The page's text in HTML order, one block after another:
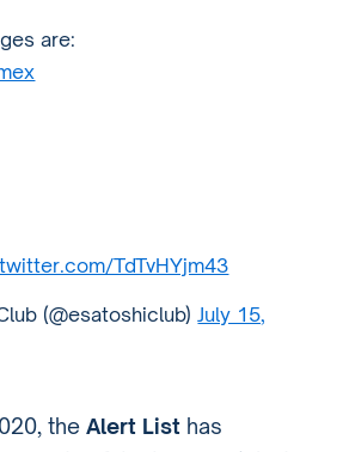
are:
TdTvHYjm43
(@esatoshiclub)July 15,
theAlert List has